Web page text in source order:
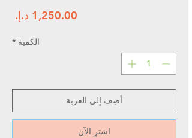
الكمية *
أضِف إلى العربة
اشترِ الآن